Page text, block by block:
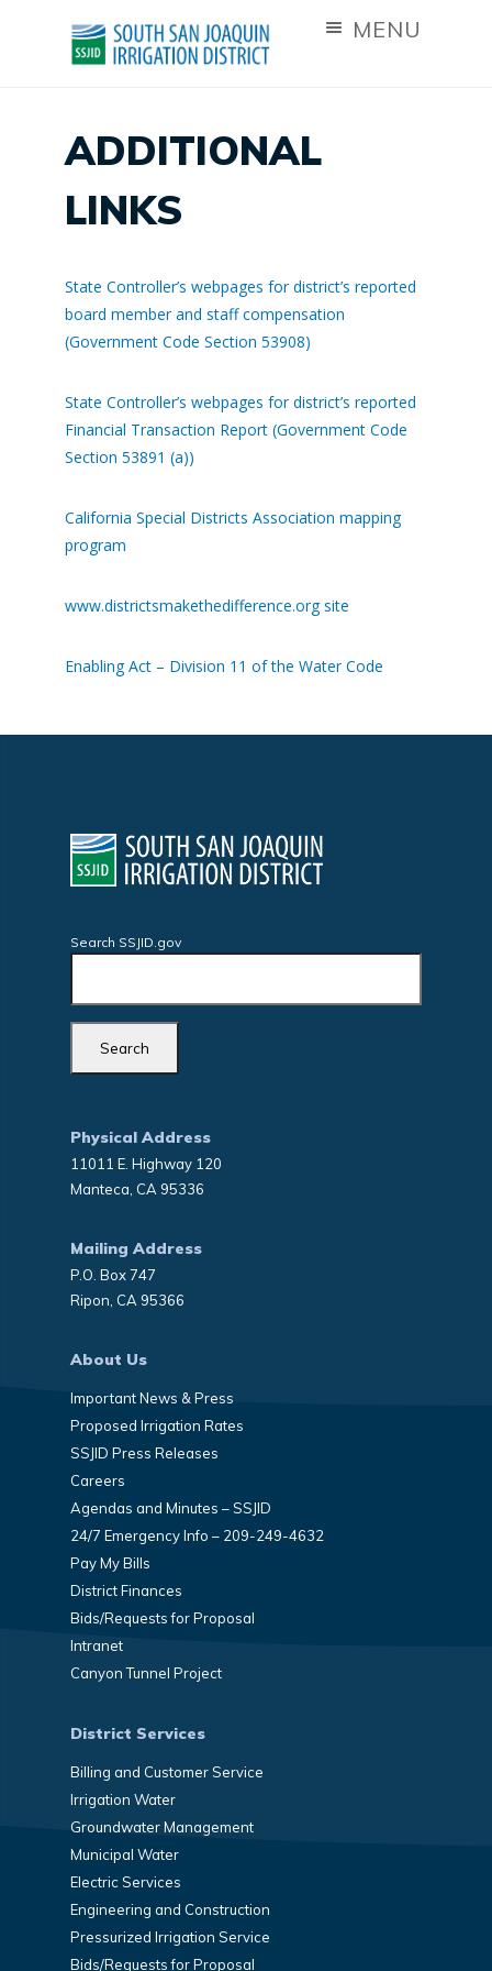
MENU
ADDITIONAL
LINKS
State Controller’s webpages for district’s reported
board member and staff compensation
(Government Code Section 53908)
State Controller’s webpages for district’s reported
Financial Transaction Report (Government Code
Section 53891 (a))
California Special Districts Association mapping
program
www.districtsmakethedifference.org site
Enabling Act – Division 11 of the Water Code
Search SSJID.gov
Physical Address
11011 E. Highway 120
Manteca, CA 95336
Mailing Address
P.O. Box 747
Ripon, CA 95366
About Us
Important News & Press
Proposed Irrigation Rates
SSJID Press Releases
Careers
Agendas and Minutes – SSJID
24/7 Emergency Info – 209-249-4632
Pay My Bills
District Finances
Bids/Requests for Proposal
Intranet
Canyon Tunnel Project
District Services
Billing and Customer Service
Irrigation Water
Groundwater Management
Municipal Water
Electric Services
Engineering and Construction
Pressurized Irrigation Service
Bids/Requests for Proposal